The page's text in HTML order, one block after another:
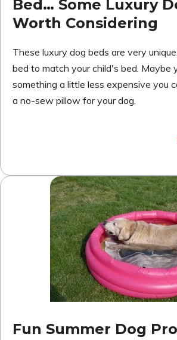
Bed… Some Luxury
Worth Considering
These luxury dog beds are very
bed to match your child's bed. Maybe
something a little less expensive you
a no-sew pillow for your dog.
Fun Summer Dog